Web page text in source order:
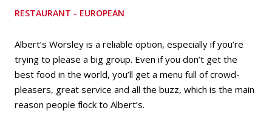
RESTAURANT - EUROPEAN
Albert’s Worsley is a reliable option, especially if you’re
trying to please a big group. Even if you don’t get the
best food in the world, you’ll get a menu full of crowd-
pleasers, great service and all the buzz, which is the main
reason people flock to Albert’s.